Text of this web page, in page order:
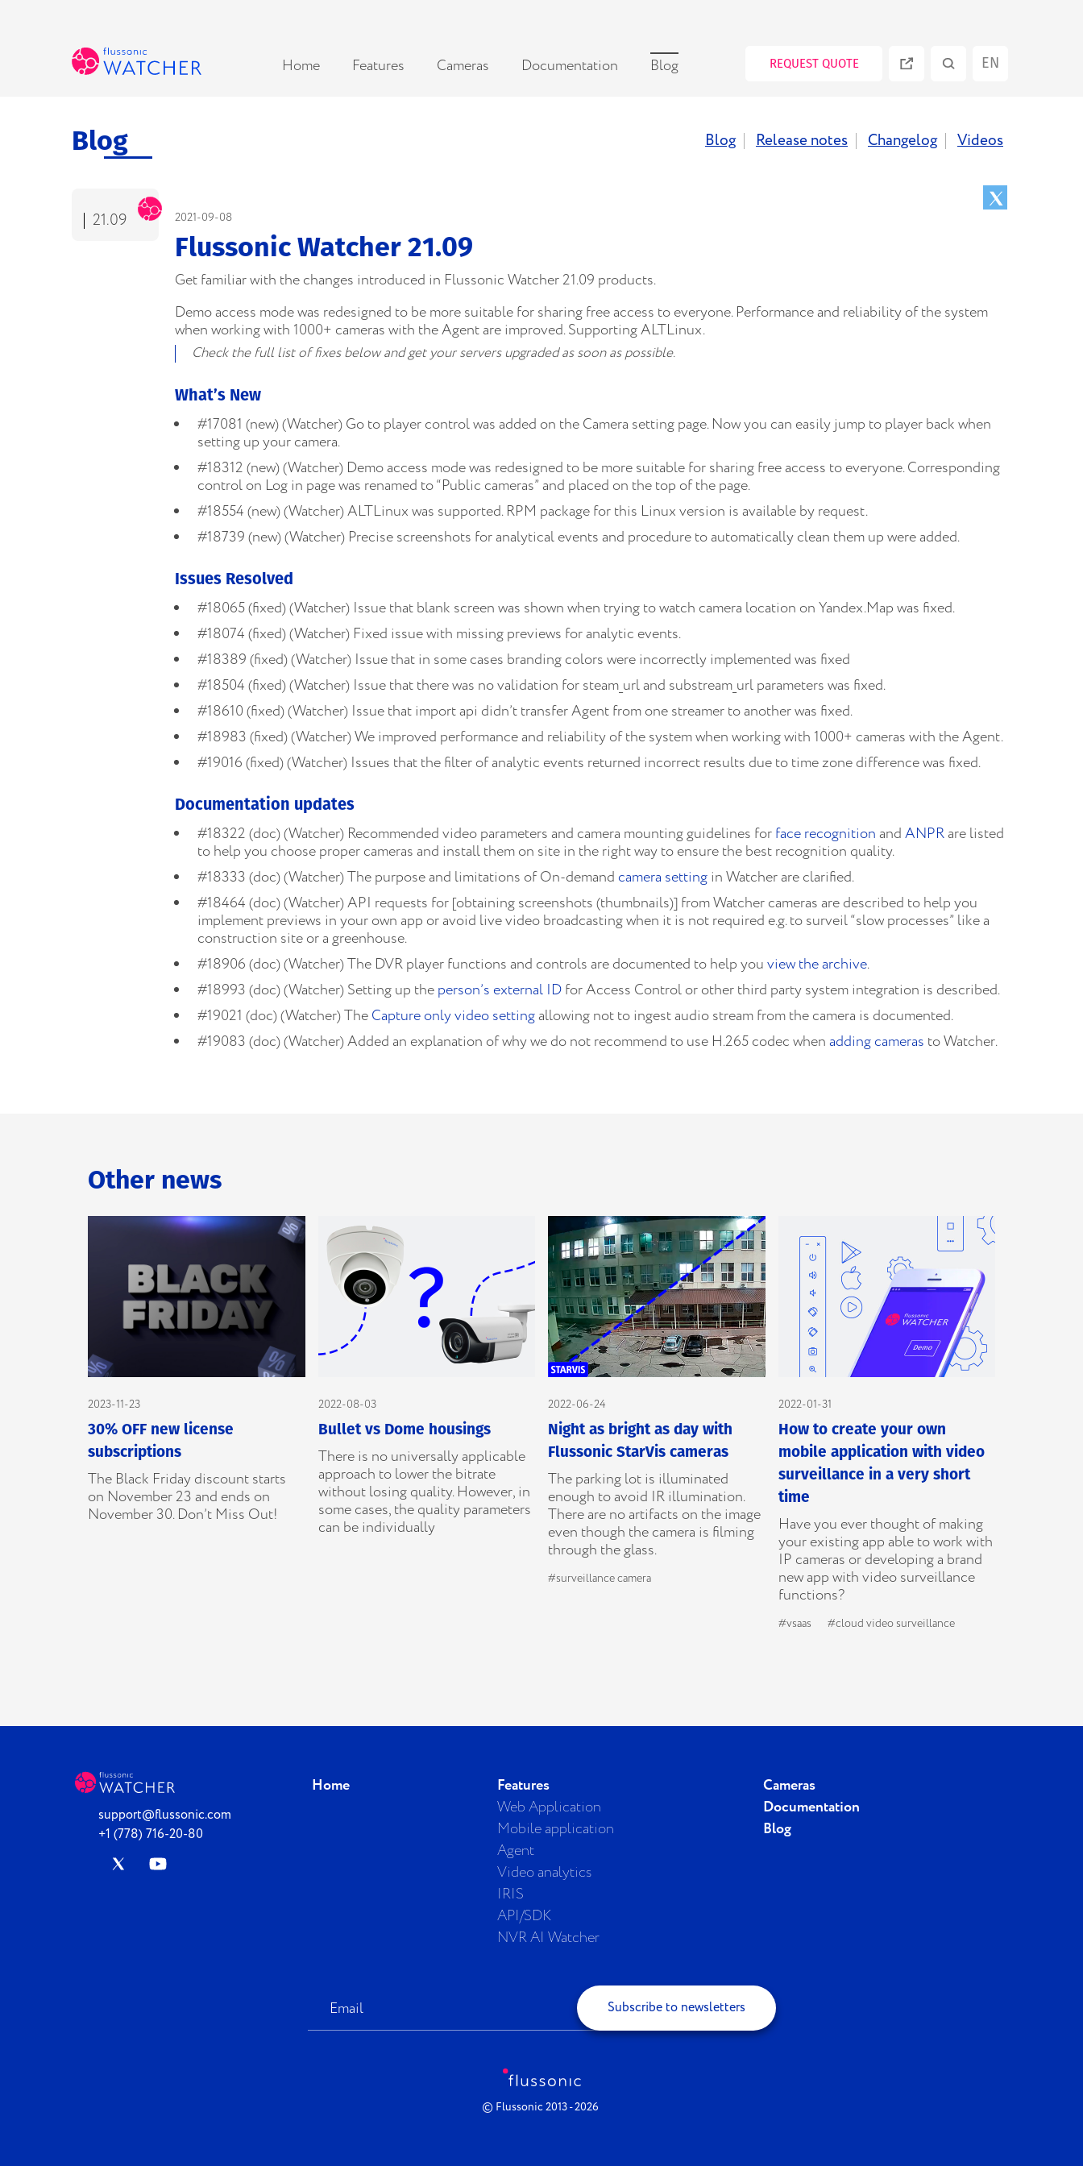
Home Features Cameras Documentation Blog REQUEST QUOTE EN
RU
Blog Blog Release notes Changelog Videos
21.09 2021-09-08
Flussonic Watcher 21.09
Get familiar with the changes introduced in Flussonic Watcher 21.09 products.
Demo access mode was redesigned to be more suitable for sharing free access to everyone. Performance and reliability of the system
when working with 1000+ cameras with the Agent are improved. Supporting ALTLinux.
Check the full list of fixes below and get your servers upgraded as soon as possible.
What’s New
#17081 (new) (Watcher) Go to player control was added on the Camera setting page. Now you can easily jump to player back when
setting up your camera.
#18312 (new) (Watcher) Demo access mode was redesigned to be more suitable for sharing free access to everyone. Corresponding
control on Log in page was renamed to “Public cameras” and placed on the top of the page.
#18554 (new) (Watcher) ALTLinux was supported. RPM package for this Linux version is available by request.
#18739 (new) (Watcher) Precise screenshots for analytical events and procedure to automatically clean them up were added.
Issues Resolved
#18065 (fixed) (Watcher) Issue that blank screen was shown when trying to watch camera location on Yandex.Map was fixed.
#18074 (fixed) (Watcher) Fixed issue with missing previews for analytic events.
#18389 (fixed) (Watcher) Issue that in some cases branding colors were incorrectly implemented was fixed
#18504 (fixed) (Watcher) Issue that there was no validation for steam_url and substream_url parameters was fixed.
#18610 (fixed) (Watcher) Issue that import api didn’t transfer Agent from one streamer to another was fixed.
#18983 (fixed) (Watcher) We improved performance and reliability of the system when working with 1000+ cameras with the Agent.
#19016 (fixed) (Watcher) Issues that the filter of analytic events returned incorrect results due to time zone difference was fixed.
Documentation updates
#18322 (doc) (Watcher) Recommended video parameters and camera mounting guidelines forface recognitionandANPRare listed
to help you choose proper cameras and install them on site in the right way to ensure the best recognition quality.
#18333 (doc) (Watcher) The purpose and limitations of On-demand camera settingin Watcher are clarified.
#18464 (doc) (Watcher) API requests for [obtaining screenshots (thumbnails)] from Watcher cameras are described to help you
implement previews in your own app or avoid live video broadcasting when it is not required e.g. to surveil “slow processes” like a
construction site or a greenhouse.
#18906 (doc) (Watcher) The DVR player functions and controls are documented to help youview the archive.
#18993 (doc) (Watcher) Setting up theperson’s external IDfor Access Control or other third party system integration is described.
#19021 (doc) (Watcher) TheCapture only video settingallowing not to ingest audio stream from the camera is documented.
#19083 (doc) (Watcher) Added an explanation of why we do not recommend to use H.265 codec whenadding cameras to Watcher.
Other news
2023-11-23
30% OFF new license
subscriptions
The Black Friday discount starts
on November 23 and ends on
November 30. Don’t Miss Out!
2022-08-03
Bullet vs Dome housings
There is no universally applicable
approach to lower the bitrate
without losing quality. However, in
some cases, the quality parameters
can be individually
2022-06-24
Night as bright as day with
Flussonic StarVis cameras
The parking lot is illuminated
enough to avoid IR illumination.
There are no artifacts on the image
even though the camera is filming
through the glass.
#surveillance camera
2022-01-31
How to create your own
mobile application with video
surveillance in a very short
time
Have you ever thought of making
your existing app able to work with
IP cameras or developing a brand
new app with video surveillance
functions?
#vsaas #cloud video surveillance
support@flussonic.com
+1 (778) 716-20-80
Home
Features
Web Application
Mobile application
Agent
Video analytics
IRIS
API/SDK
NVR AI Watcher
Cameras
Documentation
Blog
Subscribe to newsletters
© Flussonic 2013 - 2026